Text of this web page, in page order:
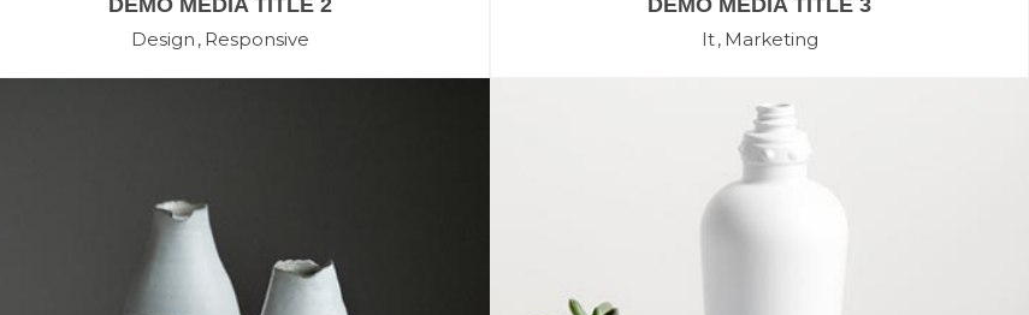
DEMO MEDIA TITLE 2
Design Responsive
DEMO MEDIA TITLE 3
It Marketing